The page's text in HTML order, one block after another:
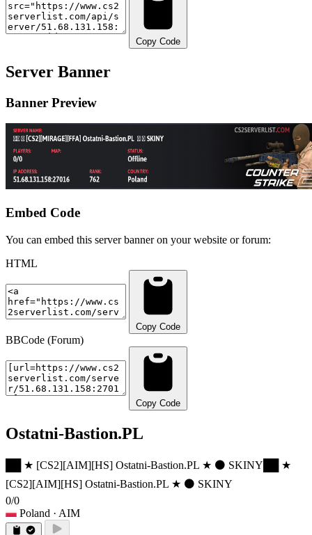
Copy Code
Server Banner
Banner Preview
Embed Code
You can embed this server banner on your website or forum:
HTML
Copy Code
BBCode (Forum)
Copy Code
Ostatni-Bastion.PL
██ ★ [CS2][AIM][HS] Ostatni-Bastion.PL ★ ⚫ SKINY ██ ★
[CS2][AIM][HS] Ostatni-Bastion.PL ★ ⚫ SKINY
0/0
Poland · AIM